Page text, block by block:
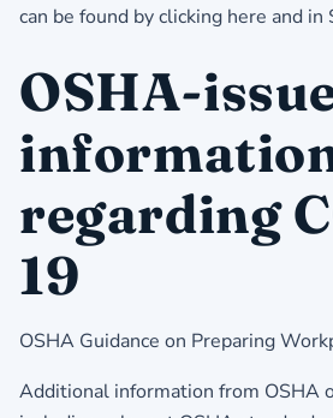
can be found by clicking here and in
OSHA-
regarding
19
OSHA Guidance on Preparing
Additional information from OSHA